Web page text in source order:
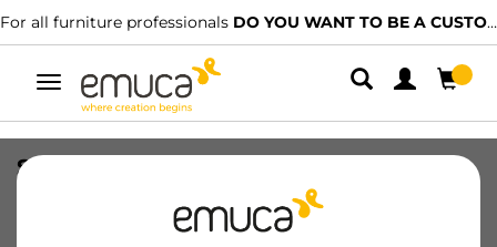
For all furniture professionals DO YOU WANT TO BE A CUSTOMER?
Toggle
navigation
STRIP 2 ADESIVO D20 ROVERE
8432393290980